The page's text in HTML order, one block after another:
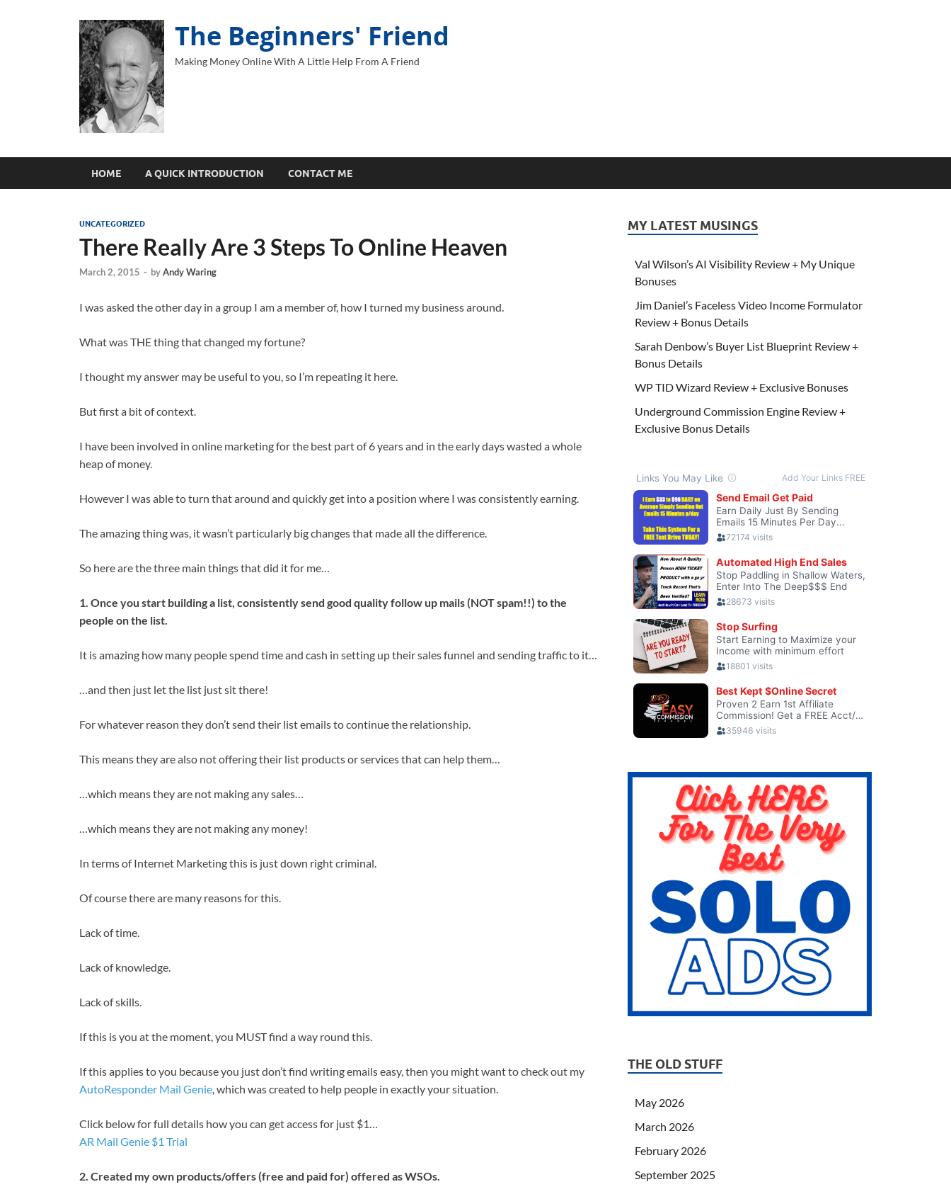
The Beginners' Friend
Making Money Online With A Little Help From A Friend
HOME A QUICK INTRODUCTION CONTACT ME
UNCATEGORIZED
There Really Are 3 Steps To Online Heaven
March 2, 2015 - byAndy Waring
I was asked the other day in a group I am a member of, how I turned my business around.
What was THE thing that changed my fortune?
I thought my answer may be useful to you, so I’m repeating it here.
But first a bit of context.
I have been involved in online marketing for the best part of 6 years and in the early days wasted a whole
heap of money.
However I was able to turn that around and quickly get into a position where I was consistently earning.
The amazing thing was, it wasn’t particularly big changes that made all the difference.
So here are the three main things that did it for me…
1. Once you start building a list, consistently send good quality follow up mails (NOT spam!!) to the
people on the list.
It is amazing how many people spend time and cash in setting up their sales funnel and sending traffic to it…
…and then just let the list just sit there!
For whatever reason they don’t send their list emails to continue the relationship.
This means they are also not offering their list products or services that can help them…
…which means they are not making any sales…
…which means they are not making any money!
In terms of Internet Marketing this is just down right criminal.
Of course there are many reasons for this.
Lack of time.
Lack of knowledge.
Lack of skills.
If this is you at the moment, you MUST find a way round this.
If this applies to you because you just don’t find writing emails easy, then you might want to check out my
AutoResponder Mail Genie, which was created to help people in exactly your situation.
Click below for full details how you can get access for just $1…
AR Mail Genie $1 Trial
2. Created my own products/offers (free and paid for) offered as WSOs.
MY LATEST MUSINGS
Val Wilson’s AI Visibility Review + My Unique
Bonuses
Jim Daniel’s Faceless Video Income Formulator
Review + Bonus Details
Sarah Denbow’s Buyer List Blueprint Review +
Bonus Details
WP TID Wizard Review + Exclusive Bonuses
Underground Commission Engine Review +
Exclusive Bonus Details
THE OLD STUFF
May 2026
March 2026
February 2026
September 2025